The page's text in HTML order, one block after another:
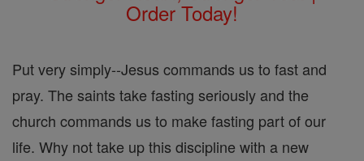
Order Today!
Put very simply--Jesus commands us to fast and
pray. The saints take fasting seriously and the
church commands us to make fasting part of our
life. Why not take up this discipline with a new